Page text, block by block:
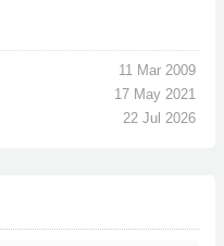
11 Mar 2009
17 May 2021
22 Jul 2026